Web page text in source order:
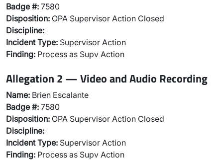
Badge #: 7580
Disposition: OPA Supervisor Action Closed
Discipline:
Incident Type: Supervisor Action
Finding: Process as Supv Action
Allegation 2 — Video and Audio Recording
Name: Brien Escalante
Badge #: 7580
Disposition: OPA Supervisor Action Closed
Discipline:
Incident Type: Supervisor Action
Finding: Process as Supv Action